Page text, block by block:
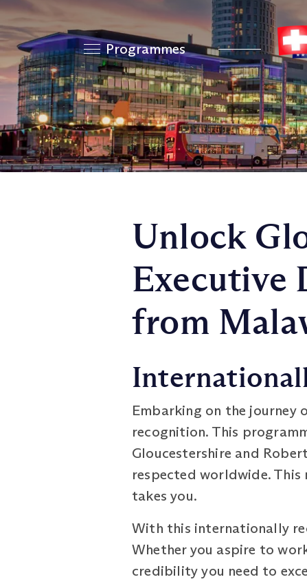
Programmes
Unlock
Executive
from
Embarking on the journey
recognition. This
Gloucestershire and
respected worldwide.
takes you.
With this internationally
Whether you aspire to
credibility you need to